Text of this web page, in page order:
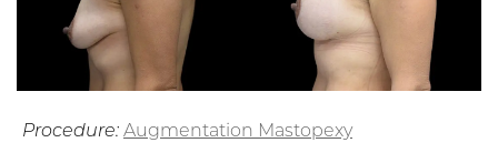
Procedure: Augmentation Mastopexy